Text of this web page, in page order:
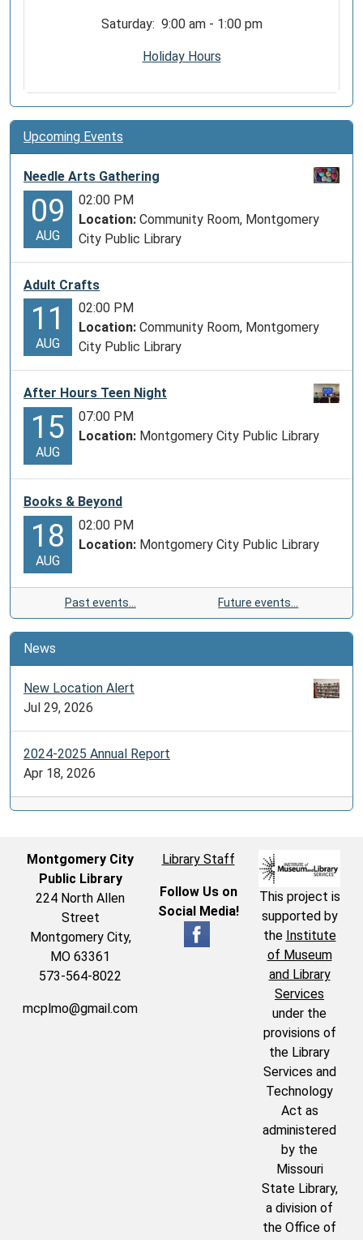
Saturday: 9:00 am - 1:00 pm
Holiday Hours
Upcoming Events
Needle Arts Gathering
09
AUG
02:00 PM
Location: Community Room, Montgomery
City Public Library
Adult Crafts
11
AUG
02:00 PM
Location: Community Room, Montgomery
City Public Library
After Hours Teen Night
15
AUG
07:00 PM
Location: Montgomery City Public Library
Books & Beyond
18
AUG
02:00 PM
Location: Montgomery City Public Library
Past events… Future events…
News
New Location Alert
Jul 29, 2026
2024-2025 Annual Report
Apr 18, 2026
Montgomery City
Public Library
224 North Allen
Street
Montgomery City,
MO 63361
573-564-8022
mcplmo@gmail.com
Library Staff
Follow Us on
Social Media!
This project is
supported by
the Institute
of Museum
and Library
Services
under the
provisions of
the Library
Services and
Technology
Act as
administered
by the
Missouri
State Library,
a division of
the Office of